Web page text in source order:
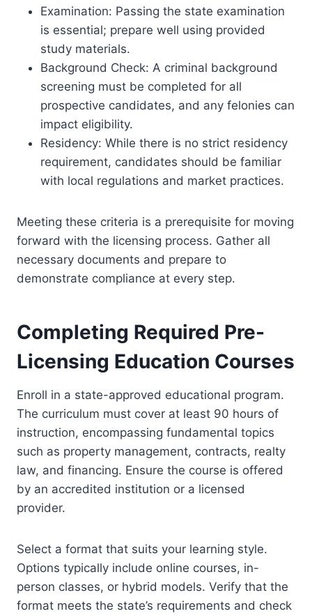
Examination: Passing the state examination
is essential; prepare well using provided
study materials.
Background Check: A criminal background
screening must be completed for all
prospective candidates, and any felonies can
impact eligibility.
Residency: While there is no strict residency
requirement, candidates should be familiar
with local regulations and market practices.
Meeting these criteria is a prerequisite for moving
forward with the licensing process. Gather all
necessary documents and prepare to
demonstrate compliance at every step.
Completing Required Pre-
Licensing Education Courses
Enroll in a state-approved educational program.
The curriculum must cover at least 90 hours of
instruction, encompassing fundamental topics
such as property management, contracts, realty
law, and financing. Ensure the course is offered
by an accredited institution or a licensed
provider.
Select a format that suits your learning style.
Options typically include online courses, in-
person classes, or hybrid models. Verify that the
format meets the state’s requirements and check